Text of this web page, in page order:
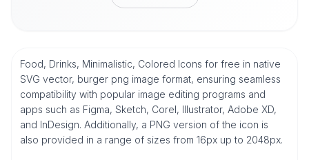
Food, Drinks, Minimalistic, Colored Icons for free in native
SVG vector, burger png image format, ensuring seamless
compatibility with popular image editing programs and
apps such as Figma, Sketch, Corel, Illustrator, Adobe XD,
and InDesign. Additionally, a PNG version of the icon is
also provided in a range of sizes from 16px up to 2048px.